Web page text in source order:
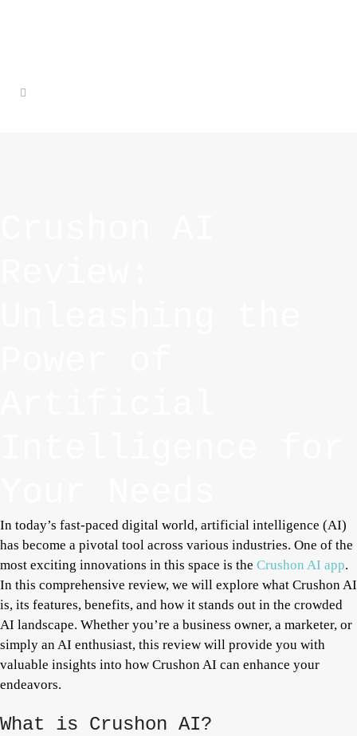
In today’s fast-paced digital world, artificial intelligence (AI)
has become a pivotal tool across various industries. One of the
most exciting innovations in this space is the Crushon AI app.
In this comprehensive review, we will explore what Crushon AI
is, its features, benefits, and how it stands out in the crowded
AI landscape. Whether you’re a business owner, a marketer, or
simply an AI enthusiast, this review will provide you with
valuable insights into how Crushon AI can enhance your
endeavors.
What is Crushon AI?